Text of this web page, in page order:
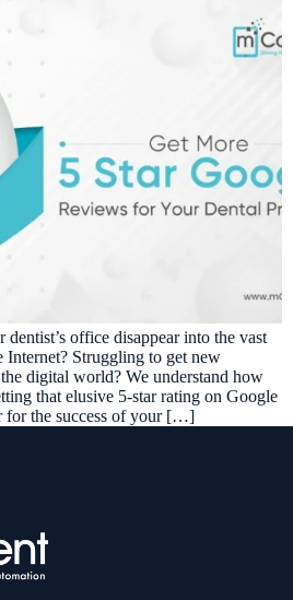
office disappear into the vast
Internet? Struggling to get new
digital world? We understand how
that elusive 5-star rating on Google
for the success of your […]